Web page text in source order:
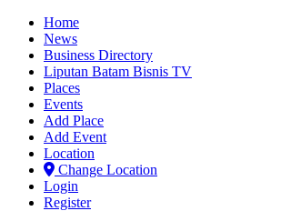
Home
News
Business Directory
Liputan Batam Bisnis TV
Places
Events
Add Place
Add Event
Location
Change Location
Login
Register